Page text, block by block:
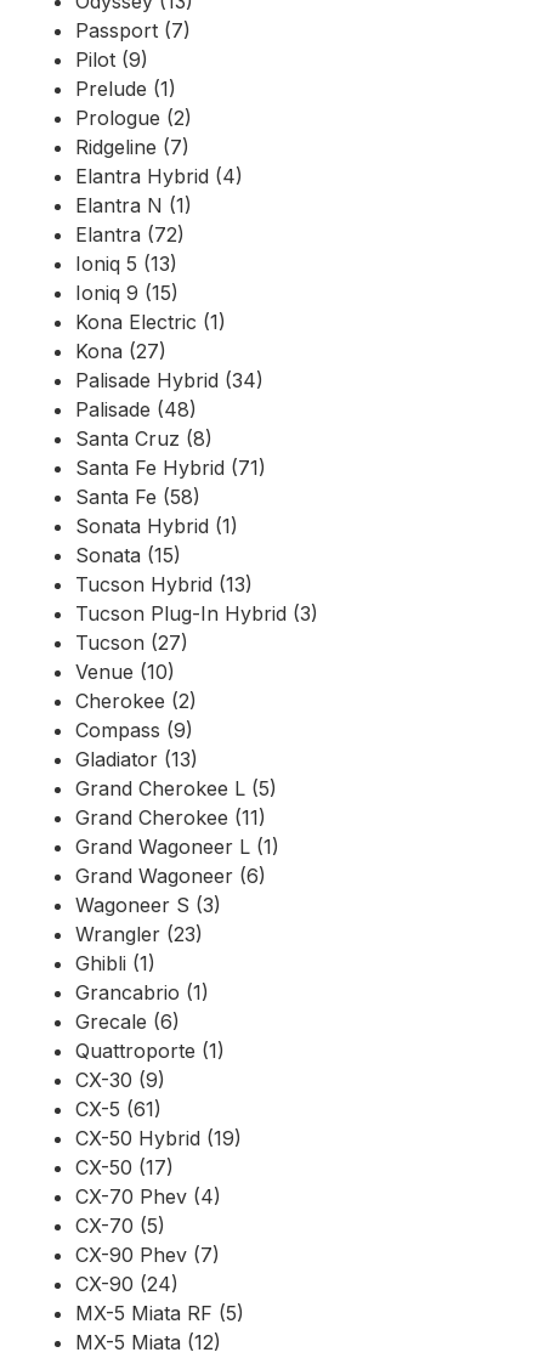
Passport (7)
Pilot (9)
Prelude (1)
Prologue (2)
Ridgeline (7)
Elantra Hybrid (4)
Elantra N (1)
Elantra (72)
Ioniq 5 (13)
Ioniq 9 (15)
Kona Electric (1)
Kona (27)
Palisade Hybrid (34)
Palisade (48)
Santa Cruz (8)
Santa Fe Hybrid (71)
Santa Fe (58)
Sonata Hybrid (1)
Sonata (15)
Tucson Hybrid (13)
Tucson Plug-In Hybrid (3)
Tucson (27)
Venue (10)
Cherokee (2)
Compass (9)
Gladiator (13)
Grand Cherokee L (5)
Grand Cherokee (11)
Grand Wagoneer L (1)
Grand Wagoneer (6)
Wagoneer S (3)
Wrangler (23)
Ghibli (1)
Grancabrio (1)
Grecale (6)
Quattroporte (1)
CX-30 (9)
CX-5 (61)
CX-50 Hybrid (19)
CX-50 (17)
CX-70 Phev (4)
CX-70 (5)
CX-90 Phev (7)
CX-90 (24)
MX-5 Miata RF (5)
MX-5 Miata (12)